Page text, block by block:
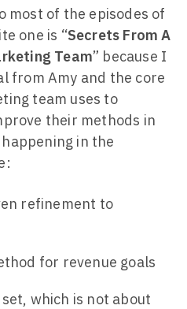
most of the episodes of
one is “Secrets From A
Team” because I
from Amy and the core
team uses to
their methods in
in the
refinement to
for revenue goals
which is not about